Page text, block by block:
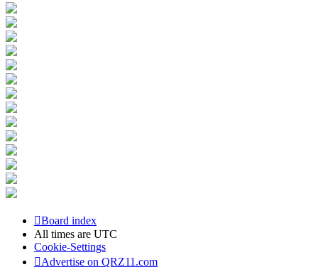
Board index
All times are UTC
Cookie-Settings
Advertise on QRZ11.com